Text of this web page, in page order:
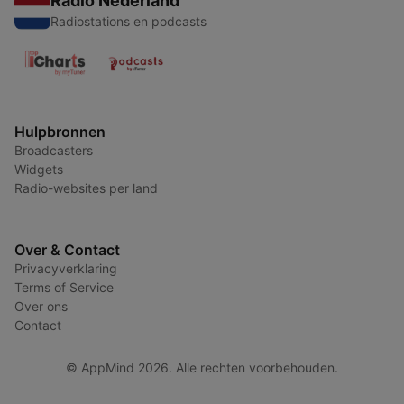
Radiostations en podcasts
Hulpbronnen
Broadcasters
Widgets
Radio-websites per land
Over & Contact
Privacyverklaring
Terms of Service
Over ons
Contact
© AppMind 2026. Alle rechten voorbehouden.